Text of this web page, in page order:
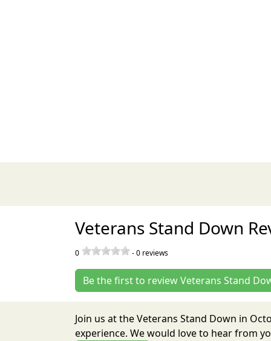
Veterans Stand Down
0 -0 reviews
Be the first to review Veterans Stand
Join us at the Veterans Stand Down in
experience. We would love to hear from